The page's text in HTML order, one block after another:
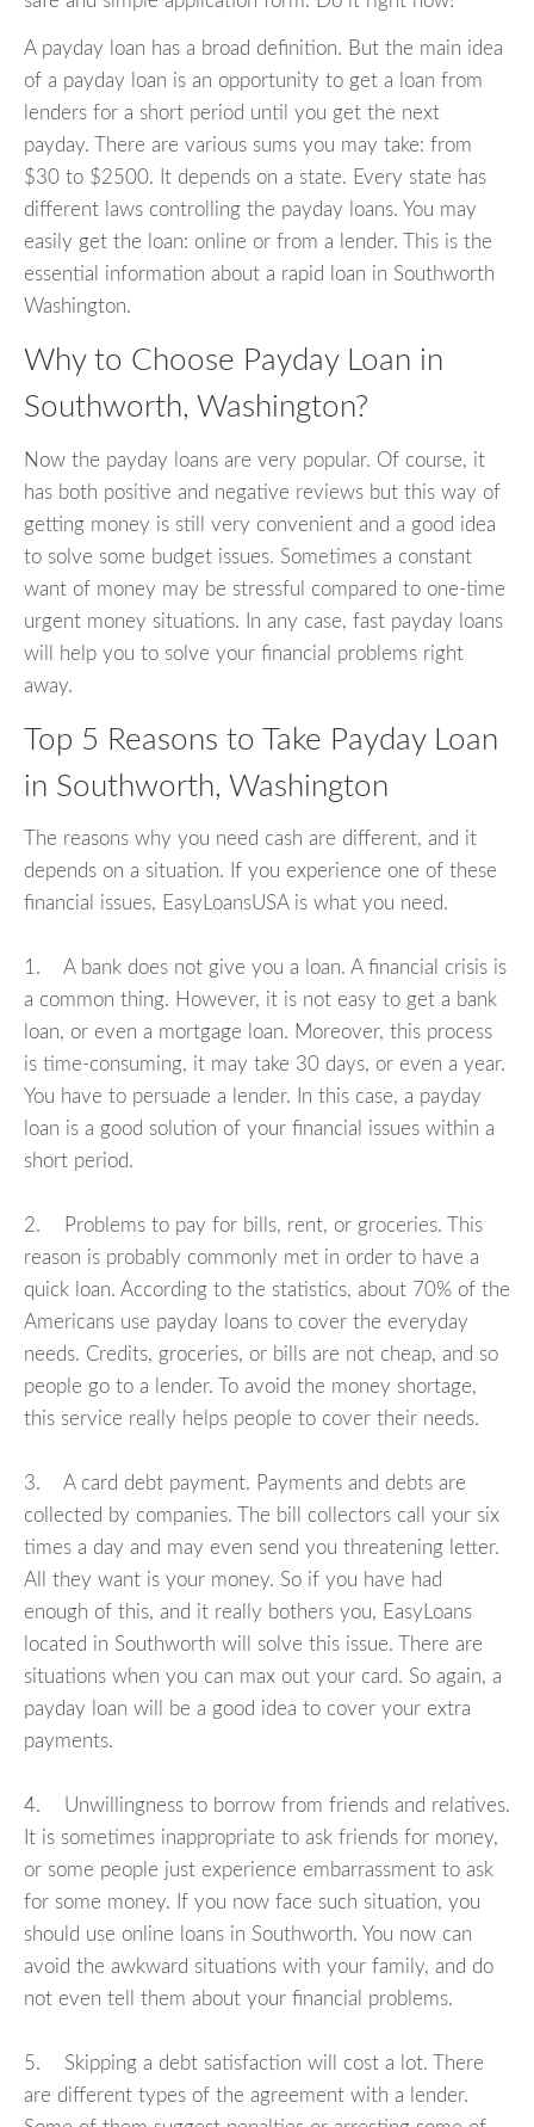
A payday loan has a broad definition. But the main idea
of a payday loan is an opportunity to get a loan from
lenders for a short period until you get the next
payday. There are various sums you may take: from
$30 to $2500. It depends on a state. Every state has
different laws controlling the payday loans. You may
easily get the loan: online or from a lender. This is the
essential information about a rapid loan in Southworth
Washington.
Why to Choose Payday Loan in
Southworth, Washington?
Now the payday loans are very popular. Of course, it
has both positive and negative reviews but this way of
getting money is still very convenient and a good idea
to solve some budget issues. Sometimes a constant
want of money may be stressful compared to one-time
urgent money situations. In any case, fast payday loans
will help you to solve your financial problems right
away.
Top 5 Reasons to Take Payday Loan
in Southworth, Washington
The reasons why you need cash are different, and it
depends on a situation. If you experience one of these
financial issues, EasyLoansUSA is what you need.
1. A bank does not give you a loan. A financial crisis is
a common thing. However, it is not easy to get a bank
loan, or even a mortgage loan. Moreover, this process
is time-consuming, it may take 30 days, or even a year.
You have to persuade a lender. In this case, a payday
loan is a good solution of your financial issues within a
short period.
2. Problems to pay for bills, rent, or groceries. This
reason is probably commonly met in order to have a
quick loan. According to the statistics, about 70% of the
Americans use payday loans to cover the everyday
needs. Credits, groceries, or bills are not cheap, and so
people go to a lender. To avoid the money shortage,
this service really helps people to cover their needs.
3. A card debt payment. Payments and debts are
collected by companies. The bill collectors call your six
times a day and may even send you threatening letter.
All they want is your money. So if you have had
enough of this, and it really bothers you, EasyLoans
located in Southworth will solve this issue. There are
situations when you can max out your card. So again, a
payday loan will be a good idea to cover your extra
payments.
4. Unwillingness to borrow from friends and relatives.
It is sometimes inappropriate to ask friends for money,
or some people just experience embarrassment to ask
for some money. If you now face such situation, you
should use online loans in Southworth. You now can
avoid the awkward situations with your family, and do
not even tell them about your financial problems.
5. Skipping a debt satisfaction will cost a lot. There
are different types of the agreement with a lender.